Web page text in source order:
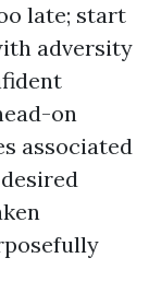
late; start
adversity
on
associated